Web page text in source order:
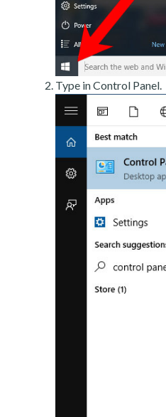
Type in Control Panel.